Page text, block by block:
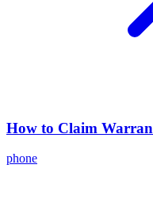
How to Claim
phone